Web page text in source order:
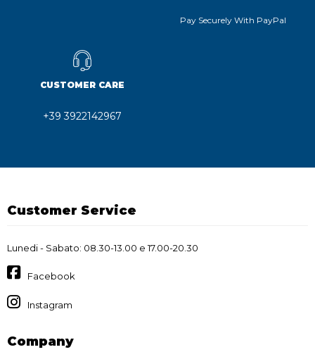
Pay Securely With PayPal
CUSTOMER CARE
+39 3922142967
Customer Service
Lunedi - Sabato: 08.30-13.00 e 17.00-20.30
Facebook
Instagram
Company